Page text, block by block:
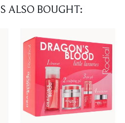
ALSO BOUGHT: